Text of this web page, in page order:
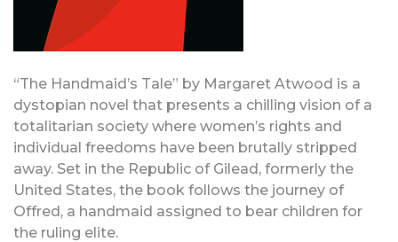
“The Handmaid’s Tale” by Margaret Atwood is a
dystopian novel that presents a chilling vision of a
totalitarian society where women’s rights and
individual freedoms have been brutally stripped
away. Set in the Republic of Gilead, formerly the
United States, the book follows the journey of
Offred, a handmaid assigned to bear children for
the ruling elite.